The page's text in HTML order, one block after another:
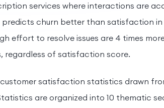
services where interactions are
churn better than satisfaction
effort to resolve issues are 4 times
regardless of satisfaction score.
satisfaction statistics drawn
are organized into 10 thematic